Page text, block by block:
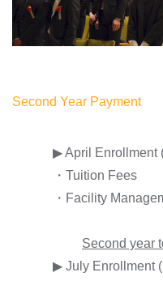
Second Year Payment
▶ April Enrollment
・Tuition Fees
・Facility
Second year
▶ July Enrollment